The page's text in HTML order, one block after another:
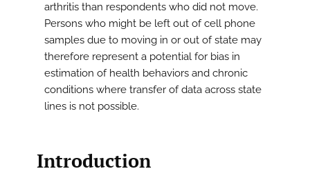
arthritis than respondents who did not move.
Persons who might be left out of cell phone
samples due to moving in or out of state may
therefore represent a potential for bias in
estimation of health behaviors and chronic
conditions where transfer of data across state
lines is not possible.
Introduction